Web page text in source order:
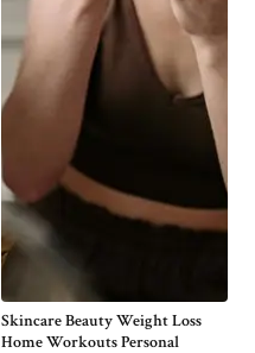
Skincare Beauty Weight Loss
Home Workouts Personal